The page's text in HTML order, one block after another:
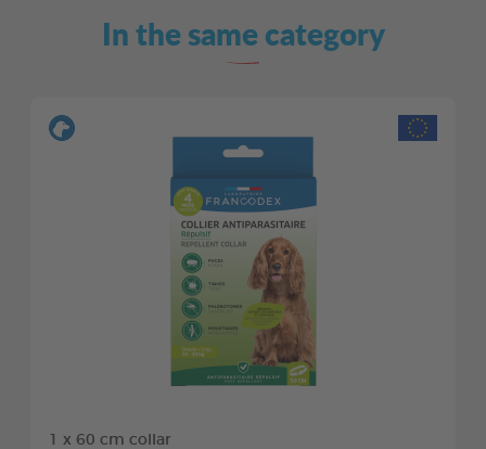
In the same category
1 x 60 cm collar